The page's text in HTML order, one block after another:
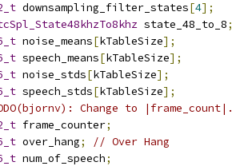
downsampling_filter_states[4];
state_48_to_8;
noise_means[kTableSize];
speech_means[kTableSize];
noise_stds[kTableSize];
speech_stds[kTableSize];
Change to |frame_count|.
frame_counter;
over_hang;
// Over Hang
num_of_speech;